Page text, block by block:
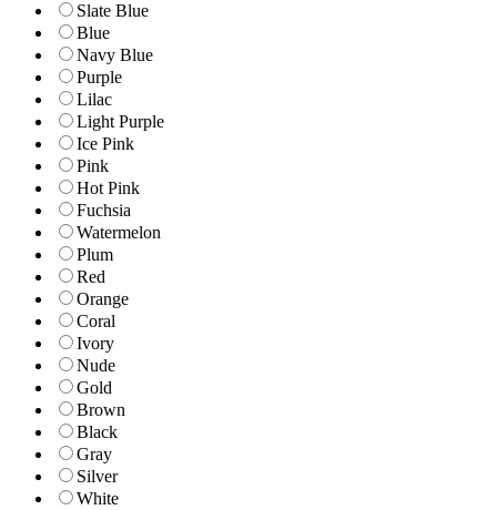
Slate Blue
Blue
Navy Blue
Purple
Lilac
Light Purple
Ice Pink
Pink
Hot Pink
Fuchsia
Watermelon
Plum
Red
Orange
Coral
Ivory
Nude
Gold
Brown
Black
Gray
Silver
White